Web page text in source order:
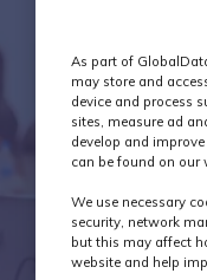
As part of
may store and
device and process
sites, measure ad
develop and
can be found on our
We use necessary
security, network
but this may affect
website and help